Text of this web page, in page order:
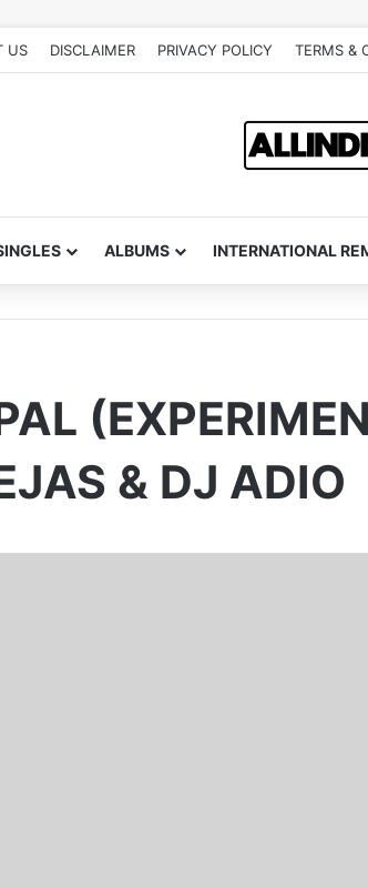
US DISCLAIMER PRIVACY POLICY TERMS &
ALBUMS INTERNATIONAL
& DJ ADIO